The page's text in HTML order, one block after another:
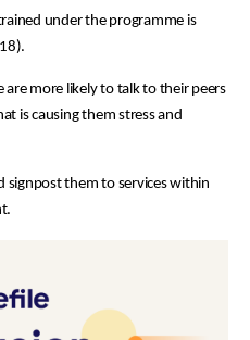
under the programme is
more likely to talk to their peers
is causing them stress and
signpost them to services within